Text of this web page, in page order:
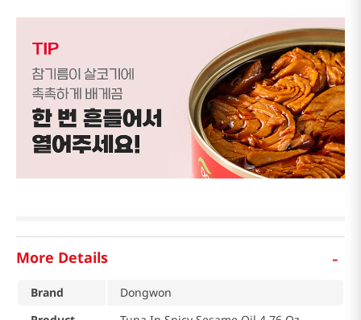
More Details -
Brand
Dongwon